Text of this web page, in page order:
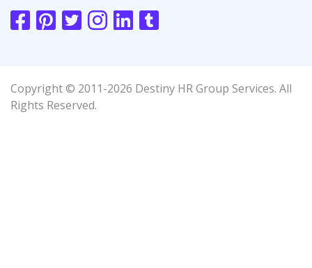
Copyright © 2011-2026 Destiny HR Group Services. All
Rights Reserved.